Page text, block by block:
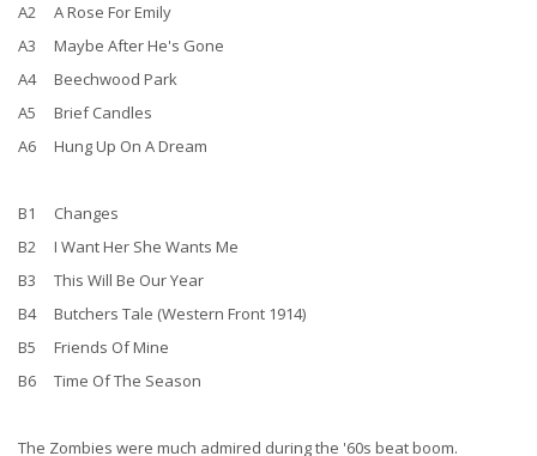
A2 A Rose For Emily
A3 Maybe After He's Gone
A4 Beechwood Park
A5 Brief Candles
A6 Hung Up On A Dream
B1 Changes
B2 I Want Her She Wants Me
B3 This Will Be Our Year
B4 Butchers Tale (Western Front 1914)
B5 Friends Of Mine
B6 Time Of The Season
The Zombies were much admired during the '60s beat boom.